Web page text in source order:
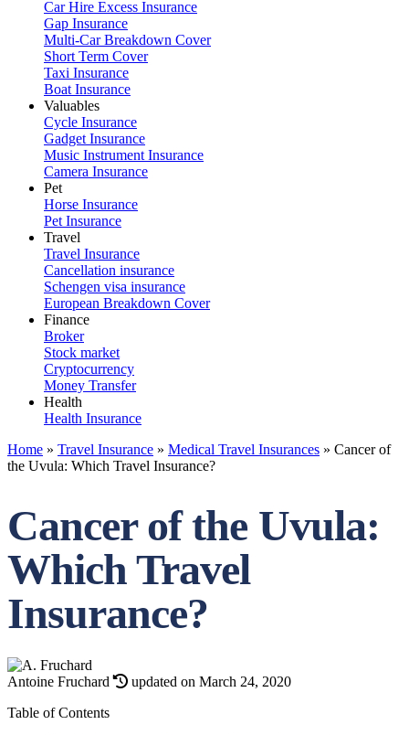
Car Hire Excess Insurance
Gap Insurance
Multi-Car Breakdown Cover
Short Term Cover
Taxi Insurance
Boat Insurance
Valuables
Cycle Insurance
Gadget Insurance
Music Instrument Insurance
Camera Insurance
Pet
Horse Insurance
Pet Insurance
Travel
Travel Insurance
Cancellation insurance
Schengen visa insurance
European Breakdown Cover
Finance
Broker
Stock market
Cryptocurrency
Money Transfer
Health
Health Insurance
Home » Travel Insurance » Medical Travel Insurances » Cancer of
the Uvula: Which Travel Insurance?
Cancer of the Uvula:
Which Travel
Insurance?
Antoine Fruchard
updated on March 24, 2020
Table of Contents